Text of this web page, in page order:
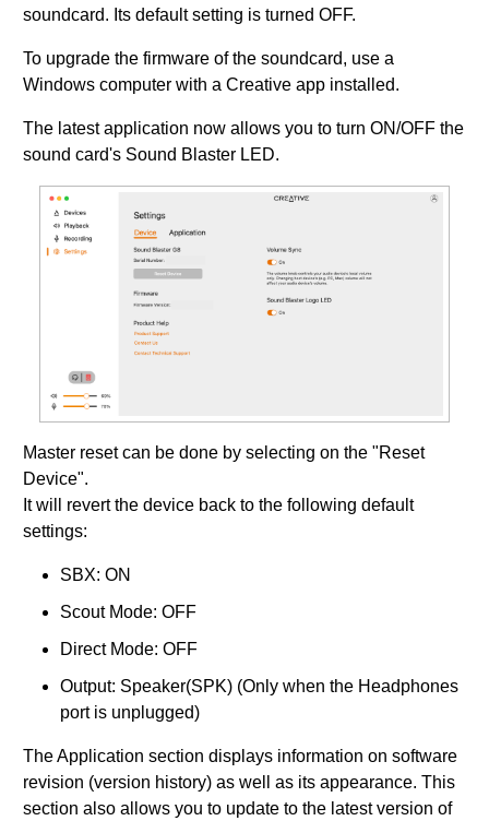
soundcard. Its default setting is turned OFF.
To upgrade the firmware of the soundcard, use a
Windows computer with a Creative app installed.
The latest application now allows you to turn ON/OFF the
sound card's Sound Blaster LED.
Master reset can be done by selecting on the "Reset
Device".
It will revert the device back to the following default
settings:
SBX: ON
Scout Mode: OFF
Direct Mode: OFF
Output: Speaker(SPK) (Only when the Headphones
port is unplugged)
The Application section displays information on software
revision (version history) as well as its appearance. This
section also allows you to update to the latest version of